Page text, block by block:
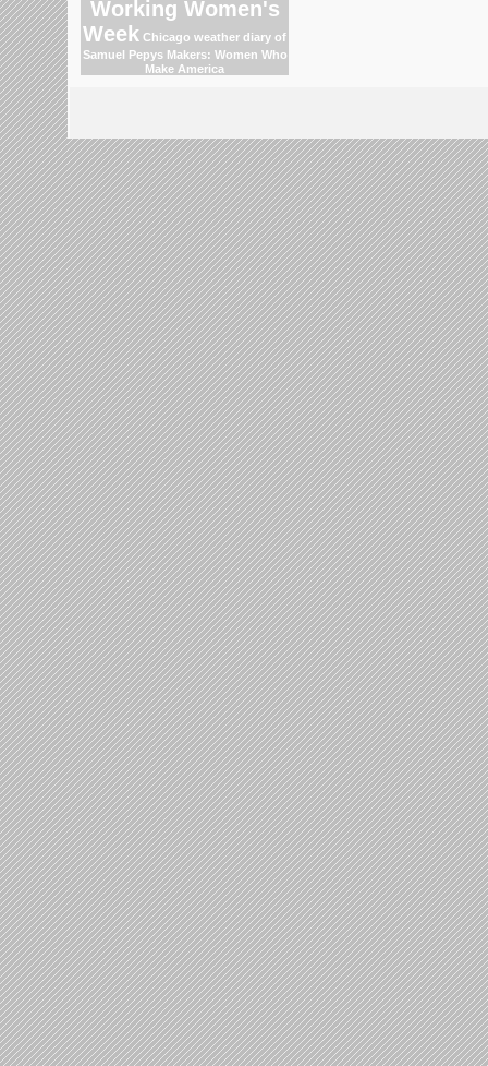
Working Women's
Week Chicago weather diary of
Samuel Pepys Makers: Women Who
Make America